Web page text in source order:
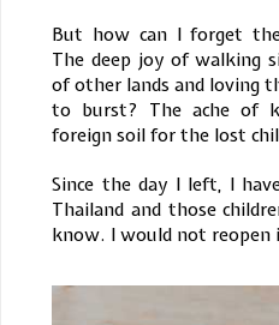
But how can I forget
The deep joy of walking
of other lands and loving
to burst? The ache of
foreign soil for the lost
Since the day I left, I
Thailand and those
know. I would not reopen